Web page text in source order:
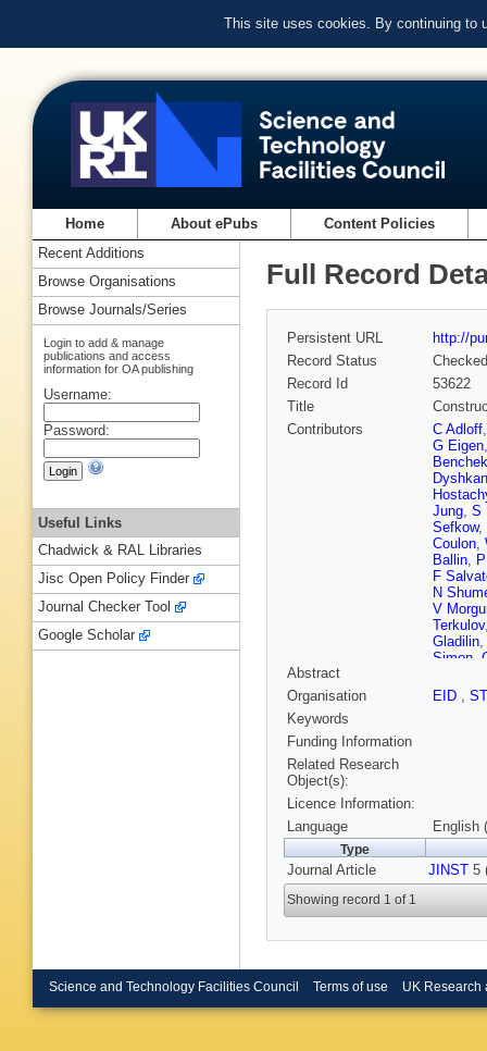
This site uses cookies. By continuing to
Home About ePubs Content Policies
Full Record
Persistent URL
http://
Record Status
Checked
Record Id
53622
Title
Contributors
C Adloff
G Eigen
Jung, S
Sefkow,
Coulon,
Ballin,
F
N
V
Terkulov
Gladilin,
Simon
Jeans ,
M
Abstract
Organisation
EID ,
Keywords
Funding Information
Related Research
Object(s):
Licence Information:
Language
English
Type
Journal Article JINST 5
Showing record 1 of 1
Recent Additions
Browse Organisations
Browse Journals/Series
Login to add & manage
publications and access
information for OA publishing
Username:
Password:
Useful Links
Chadwick & RAL Libraries
Jisc Open Policy Finder
Journal Checker Tool
Google Scholar
Science and Technology Facilities Council Terms of use UK Research